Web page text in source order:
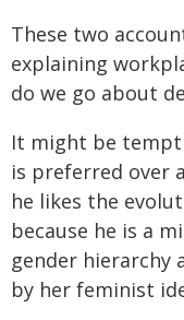
These two
explaining
do we go about
It might be
is preferred over
he likes the
because he is a
gender hierarchy
by her feminist